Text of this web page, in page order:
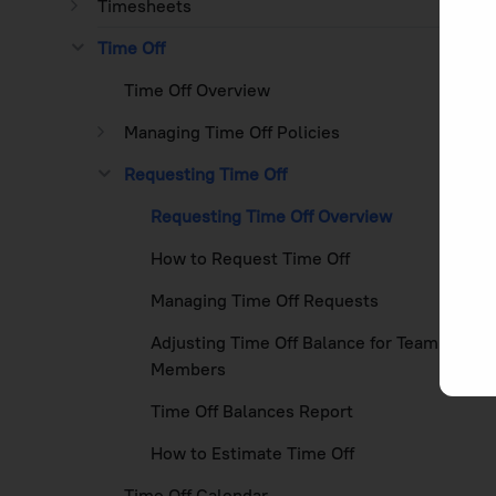
Timesheets
Time Off
Time Off Overview
Managing Time Off Policies
Requesting Time Off
Requesting Time Off Overview
How to Request Time Off
Managing Time Off Requests
Adjusting Time Off Balance for Team
Members
Time Off Balances Report
How to Estimate Time Off